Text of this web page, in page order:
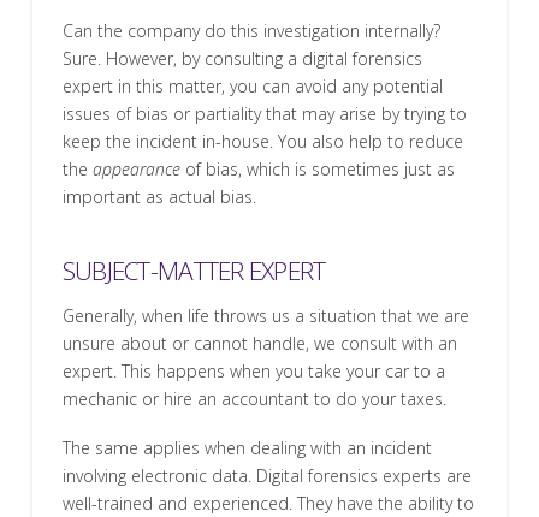
Can the company do this investigation internally?
Sure. However, by consulting a digital forensics
expert in this matter, you can avoid any potential
issues of bias or partiality that may arise by trying to
keep the incident in-house. You also help to reduce
the appearanceof bias, which is sometimes just as
important as actual bias.
SUBJECT-MATTER EXPERT
Generally, when life throws us a situation that we are
unsure about or cannot handle, we consult with an
expert. This happens when you take your car to a
mechanic or hire an accountant to do your taxes.
The same applies when dealing with an incident
involving electronic data. Digital forensics experts are
well-trained and experienced. They have the ability to